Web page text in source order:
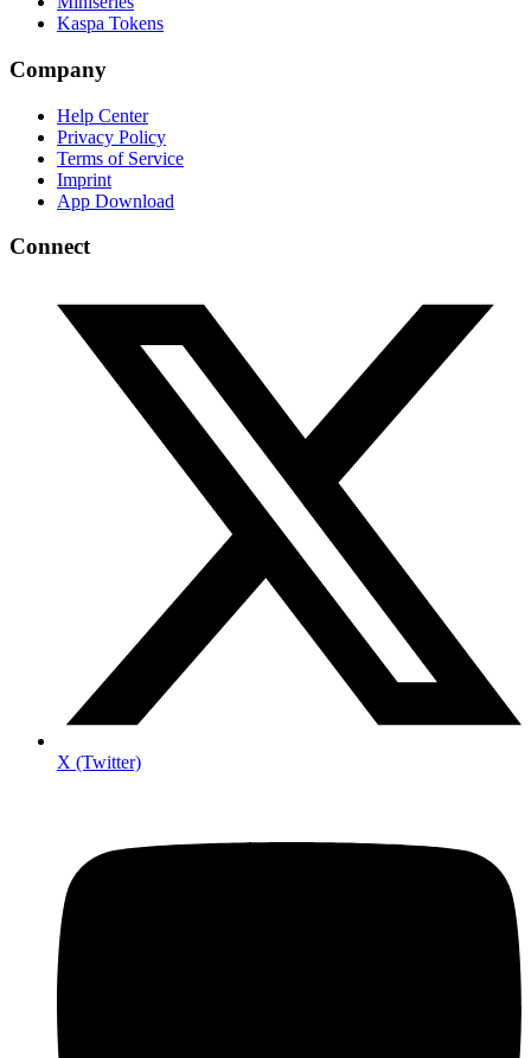
Kaspa Tokens
Company
Help Center
Privacy Policy
Terms of Service
Imprint
App Download
Connect
X (Twitter)